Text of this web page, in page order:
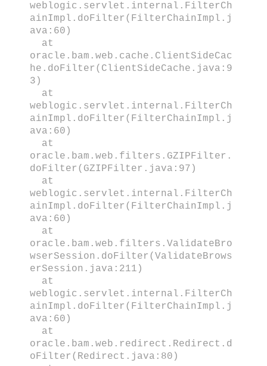
weblogic.servlet.internal.FilterCh
ainImpl.doFilter(FilterChainImpl.j
ava:60)
at
oracle.bam.web.cache.ClientSideCac
he.doFilter(ClientSideCache.java:9
3)
at
weblogic.servlet.internal.FilterCh
ainImpl.doFilter(FilterChainImpl.j
ava:60)
at
oracle.bam.web.filters.GZIPFilter.
doFilter(GZIPFilter.java:97)
at
weblogic.servlet.internal.FilterCh
ainImpl.doFilter(FilterChainImpl.j
ava:60)
at
oracle.bam.web.filters.ValidateBro
wserSession.doFilter(ValidateBrows
erSession.java:211)
at
weblogic.servlet.internal.FilterCh
ainImpl.doFilter(FilterChainImpl.j
ava:60)
at
oracle.bam.web.redirect.Redirect.d
oFilter(Redirect.java:80)